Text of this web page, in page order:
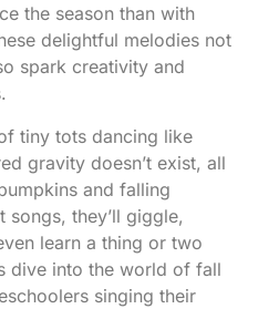
the season than with
delightful melodies not
spark creativity and
tiny tots dancing like
gravity doesn’t exist, all
and falling
songs, they’ll giggle,
learn a thing or two
dive into the world of fall
singing their